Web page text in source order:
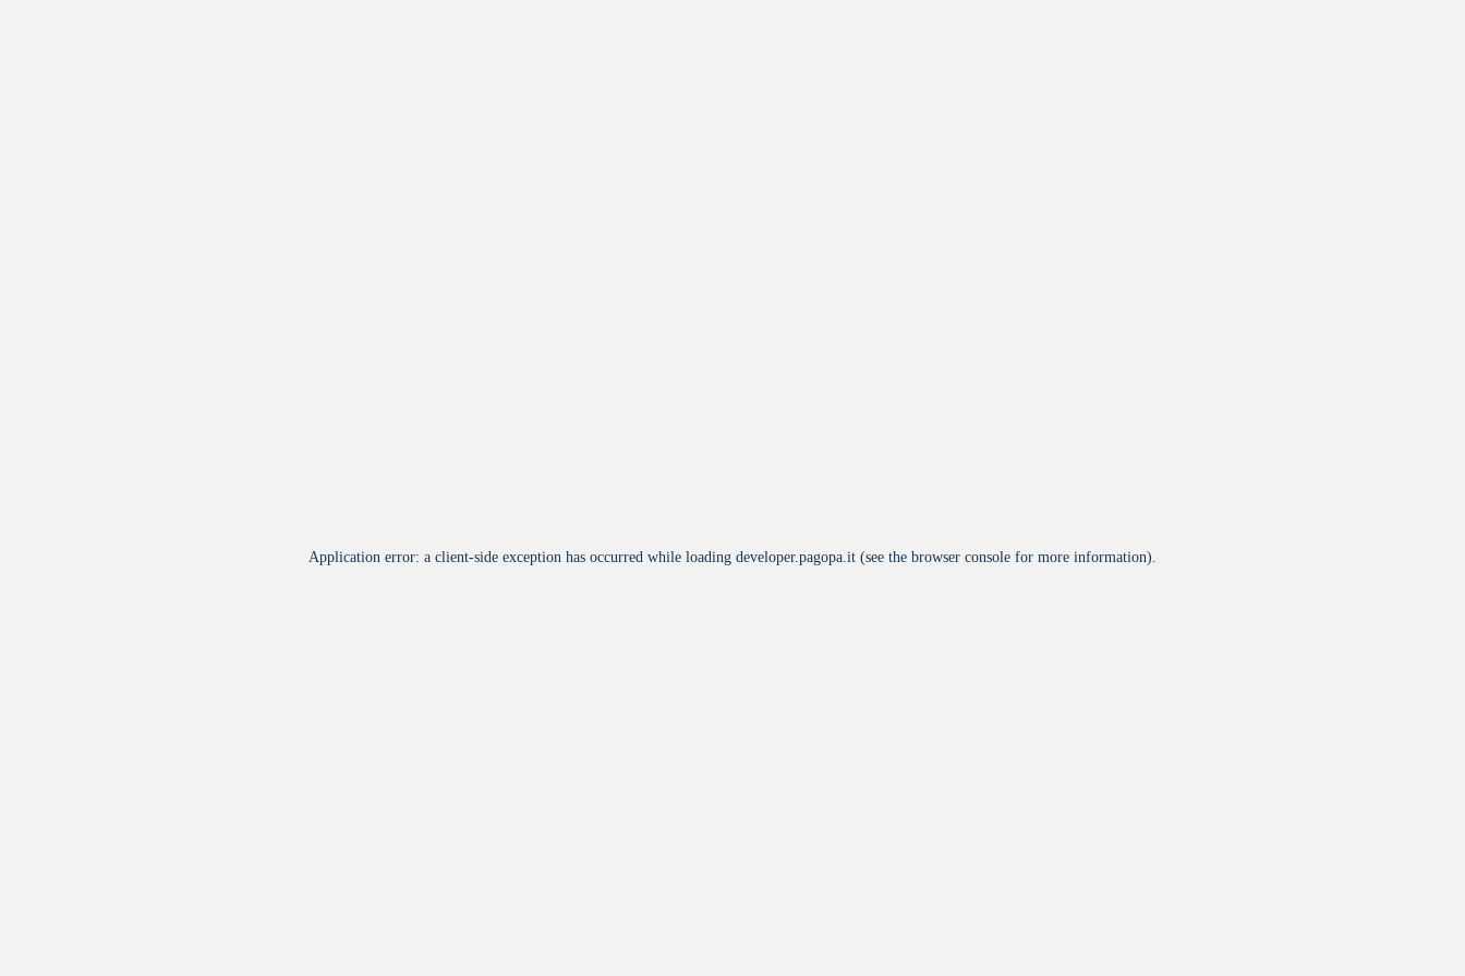
Application error: a client-side exception has occurred while loading developer.pagopa.it (see the browser console for more information).